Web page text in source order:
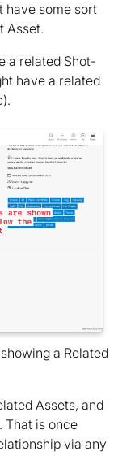
have some sort
Asset.
a related Shot-
have a related
a Related
Assets, and
That is once
via any